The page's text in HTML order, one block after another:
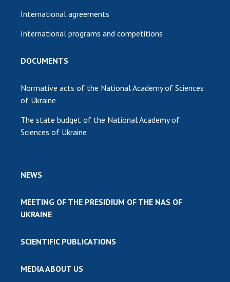
International agreements
International programs and competitions
DOCUMENTS
Normative acts of the National Academy of Sciences
of Ukraine
The state budget of the National Academy of
Sciences of Ukraine
NEWS
MEETING OF THE PRESIDIUM OF THE NAS OF
UKRAINE
SCIENTIFIC PUBLICATIONS
MEDIA ABOUT US